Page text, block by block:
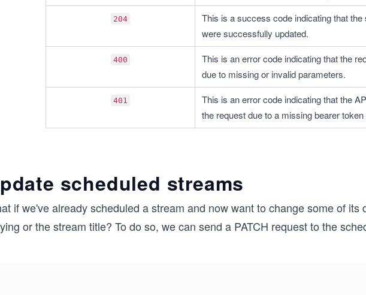
204
This is a success code indicating that the
were successfully updated.
400
This is an error code indicating that the
due to missing or invalid parameters.
401
This is an error code indicating that the
the request due to a missing bearer
scheduled streams
if we've already scheduled a stream and now want to change some of its
or the stream title? To do so, we can send a PATCH request to the